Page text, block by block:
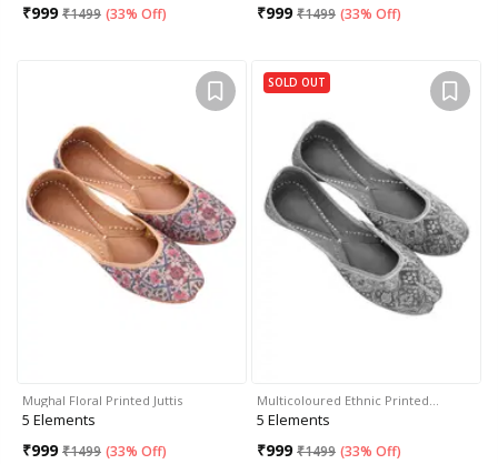
₹999 ₹1499 (33% Off) ₹999 ₹1499 (33% Off)
Mughal Floral Printed Juttis
5 Elements
₹999 ₹1499 (33% Off)
SOLD OUT
Multicoloured Ethnic Printed…
5 Elements
₹999 ₹1499 (33% Off)